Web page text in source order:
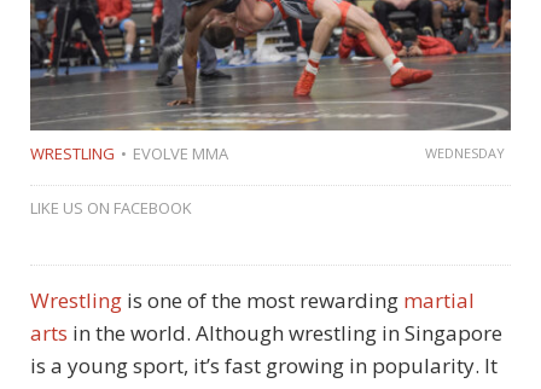
WRESTLING EVOLVE MMA WEDNESDAY
LIKE US ON FACEBOOK
Wrestling is one of the most rewarding martial
arts in the world. Although wrestling in Singapore
is a young sport, it’s fast growing in popularity. It